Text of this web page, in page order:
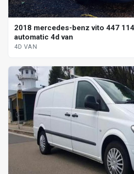
2018 mercedes-benz vito 447
automatic 4d van
4D VAN